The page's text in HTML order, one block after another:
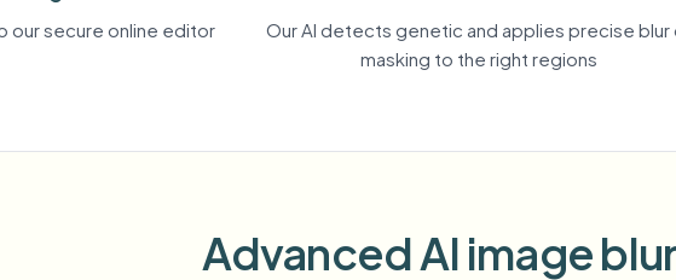
our secure online editor
Our AI detects genetic and applies precise blur
masking to the right regions
Advanced AI image